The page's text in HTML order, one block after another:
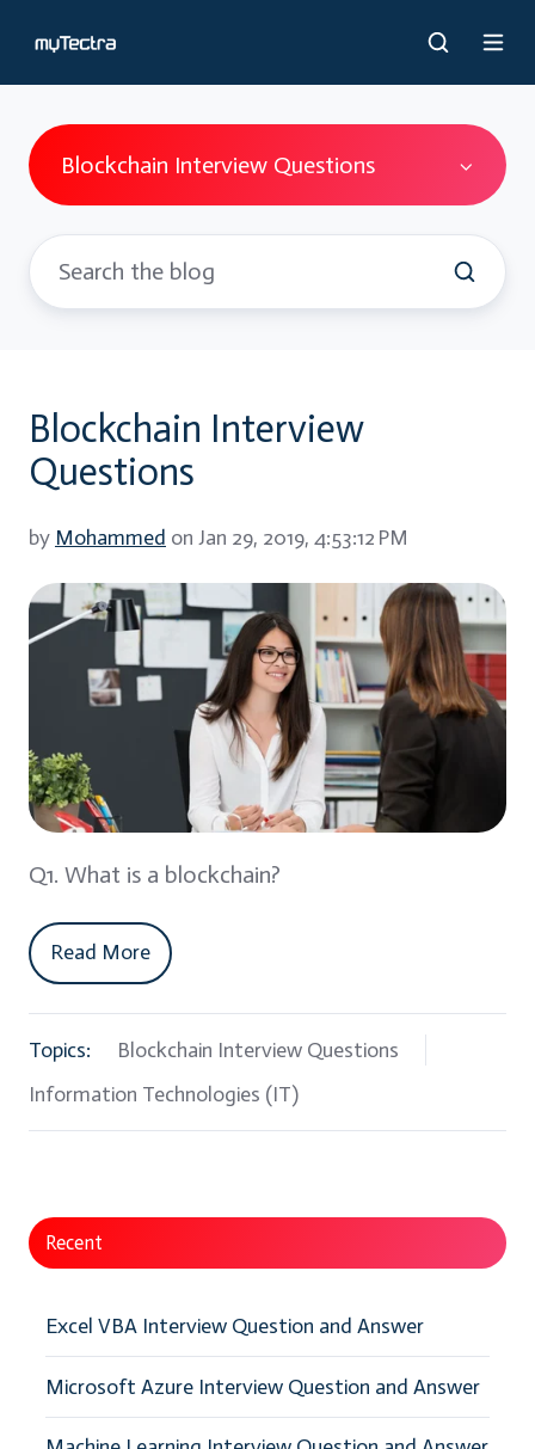
Blockchain Interview Questions
Blockchain Interview
Questions
by Mohammed on Jan 29, 2019, 4:53:12 PM
Q1. What is a blockchain?
Read More
Topics:
Blockchain Interview Questions
Information Technologies (IT)
Recent
Excel VBA Interview Question and Answer
Microsoft Azure Interview Question and Answer